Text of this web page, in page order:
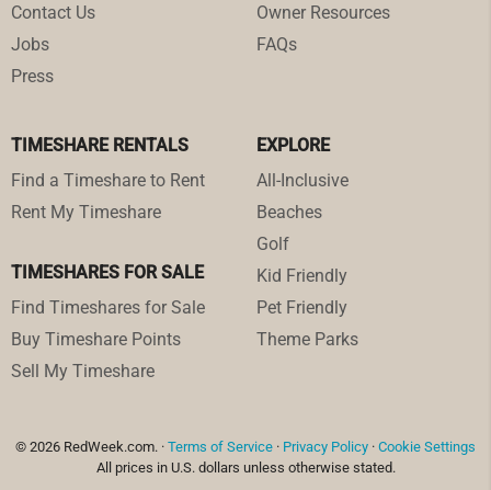
Contact Us
Jobs
Press
Owner Resources
FAQs
TIMESHARE RENTALS
Find a Timeshare to Rent
Rent My Timeshare
TIMESHARES FOR SALE
Find Timeshares for Sale
Buy Timeshare Points
Sell My Timeshare
EXPLORE
All-Inclusive
Beaches
Golf
Kid Friendly
Pet Friendly
Theme Parks
© 2026 RedWeek.com. · Terms of Service · Privacy Policy · Cookie Settings
All prices in U.S. dollars unless otherwise stated.